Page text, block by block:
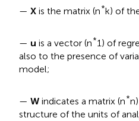
— X is the matrix (n*k) of
— u is a vector (n*1) of
also to the presence of
model;
— W indicates a matrix (n*
structure of the units of